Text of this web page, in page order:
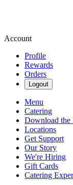
Account
Profile
Rewards
Orders
Logout
Menu
Catering
Download
Locations
Get Support
Our Story
We're Hiring
Gift Cards
Catering